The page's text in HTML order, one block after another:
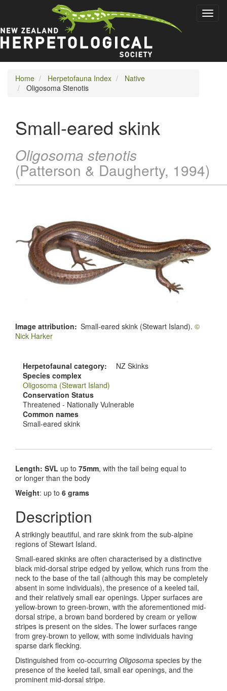
content
Home Herpetofauna Index
Native
Oligosoma Stenotis
Small-eared skink
Oligosoma stenotis
(Patterson & Daugherty, 1994)
Image attribution Small-eared skink (Stewart Island). ©
Nick Harker
Herpetofaunal category
NZ Skinks
Species complex
Oligosoma (Stewart Island)
Conservation Status
Threatened - Nationally Vulnerable
Common names
Small-eared skink
Length: SVL up to 75mm, with the tail being equal to
or longer than the body
Weight: up to 6 grams
Description
A strikingly beautiful, and rare skink from the sub-alpine
regions of Stewart Island.
Small-eared skinks are often characterised by a distinctive
black mid-dorsal stripe edged by yellow, which runs from the
neck to the base of the tail (although this may be completely
absent in some individuals), the presence of a keeled tail,
and their relatively small ear openings. Upper surfaces are
yellow-brown to green-brown, with the aforementioned mid-
dorsal stripe, a brown band bordered by cream or yellow
stripes is present on the sides. The lower surfaces range
from grey-brown to yellow, with some individuals having
sparse dark flecking.
Distinguished from co-occurring Oligosoma species by the
presence of the keeled tail, small ear openings, and the
prominent mid-dorsal stripe.